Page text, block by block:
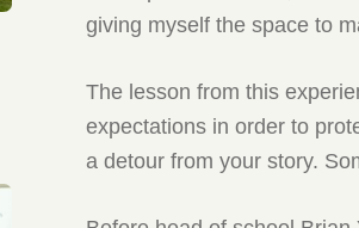
giving myself the space to
The lesson from this
expectations in order to
a detour from your story.